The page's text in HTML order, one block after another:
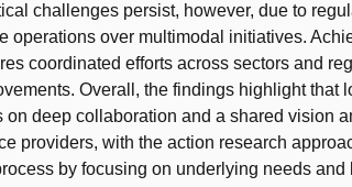
challenges persist, however, due to
operations over multimodal initiatives.
coordinated efforts across sectors and
Overall, the findings highlight that
on deep collaboration and a shared vision
providers, with the action research
by focusing on underlying needs